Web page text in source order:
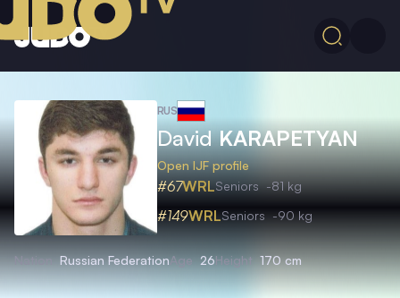
RUS
DavidKARAPETYAN
Open IJF profile
#67WRLSeniors -81 kg
#149WRLSeniors -90 kg
Nation Russian FederationAge 26Height 170 cm